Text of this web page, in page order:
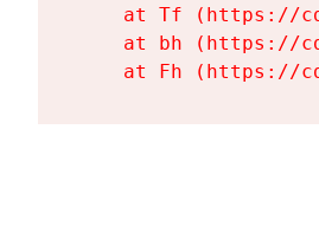
at Tf (https://
at bh (https://
at Fh (https://